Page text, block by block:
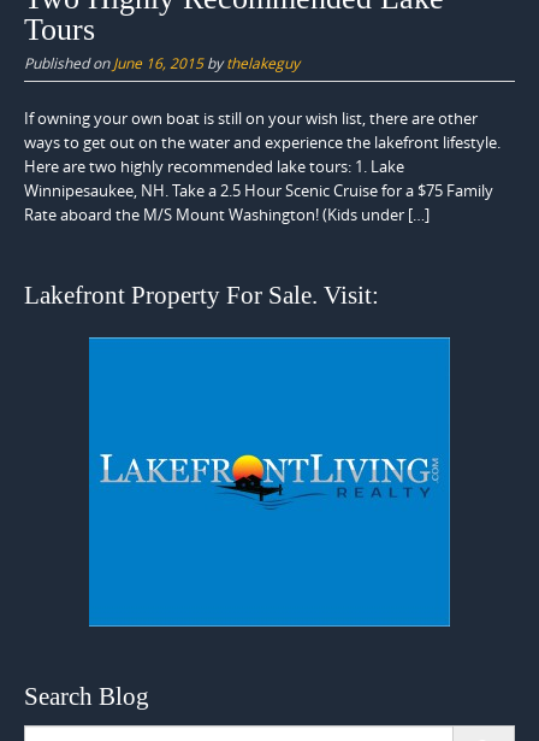
Tours
Published onJune 16, 2015bythelakeguy
If owning your own boat is still on your wish list, there are other
ways to get out on the water and experience the lakefront lifestyle.
Here are two highly recommended lake tours: 1. Lake
Winnipesaukee, NH. Take a 2.5 Hour Scenic Cruise for a $75 Family
Rate aboard the M/S Mount Washington! (Kids under […]
Lakefront Property For Sale. Visit:
Search Blog